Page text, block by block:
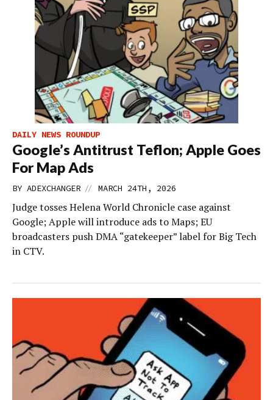
DAILY NEWS ROUNDUP
Google’s Antitrust Teflon; Apple Goes
For Map Ads
BY ADEXCHANGER // MARCH 24TH, 2026
Judge tosses Helena World Chronicle case against
Google; Apple will introduce ads to Maps; EU
broadcasters push DMA “gatekeeper” label for Big Tech
in CTV.